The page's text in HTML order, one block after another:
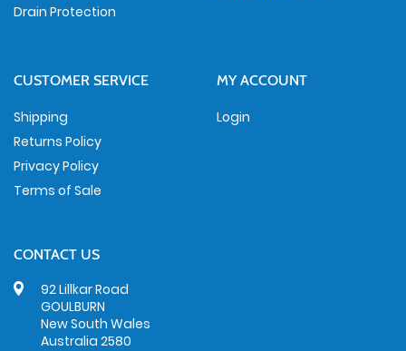
Drain Protection
CUSTOMER SERVICE
Shipping
Returns Policy
Privacy Policy
Terms of Sale
MY ACCOUNT
Login
CONTACT US
92 Lillkar Road
GOULBURN
New South Wales
Australia 2580